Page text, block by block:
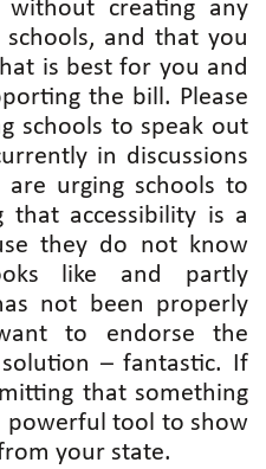
creating any
and that you
is best for you and
the bill. Please
schools to speak out
in discussions
urging schools to
accessibility is a
they do not know
like and partly
not been properly
to endorse the
– fantastic. If
that something
powerful tool to show
your state.